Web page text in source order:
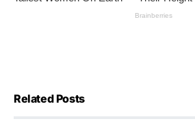
Related Posts